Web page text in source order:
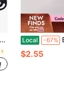
Local -67%
$2.55